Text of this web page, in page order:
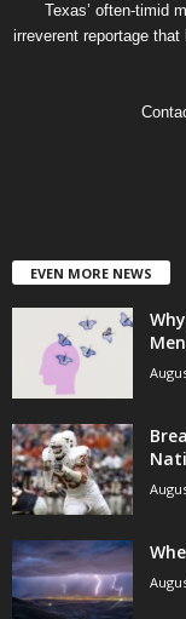
Texas’ often-timid
irreverent reportage
EVEN MORE NEWS